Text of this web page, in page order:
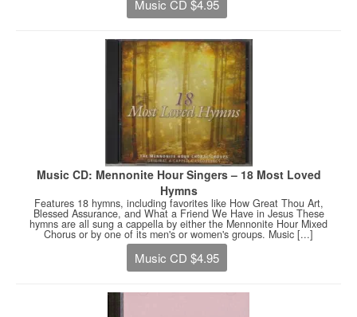
Music CD $4.95
Music CD: Mennonite Hour Singers – 18 Most Loved
Hymns
Features 18 hymns, including favorites like How Great Thou Art,
Blessed Assurance, and What a Friend We Have in Jesus These
hymns are all sung a cappella by either the Mennonite Hour Mixed
Chorus or by one of its men's or women's groups. Music [...]
Music CD $4.95